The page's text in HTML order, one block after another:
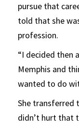
pursue that
told that she
profession.
“I decided then
Memphis and
wanted to do
She transferred
didn’t hurt that